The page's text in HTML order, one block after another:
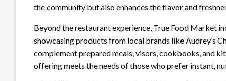
the community but also enhances the flavor and
Beyond the restaurant experience, True Food Market
showcasing products from local brands like Audrey’s
complement prepared meals, visors, cookbooks, and
offering meets the needs of those who prefer instant,